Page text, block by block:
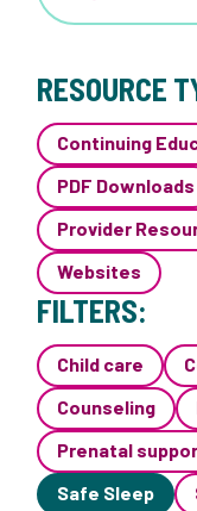
RESOURCE
Continuing
PDF Downloads
Provider
Websites
FILTERS:
Child care
Counseling
Prenatal
Safe Sleep